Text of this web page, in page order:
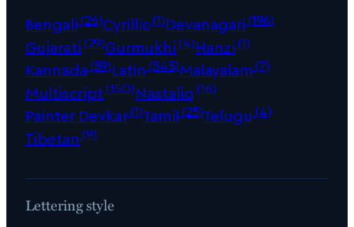
Bengali(26)Cyrillic(1)Devanagari(196)
Gujarati(29)Gurmukhi(4)Hanzi(1)
Kannada(59)Latin (545)Malayalam(7)
Multiscript(150)Nastaliq (16)
Painter Devkar(1)Tamil(25)Telugu (4)
Tibetan (9)
Lettering style